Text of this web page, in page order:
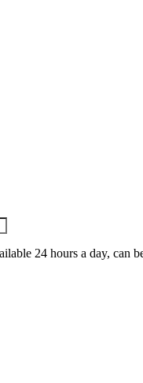
24 hours a day, can